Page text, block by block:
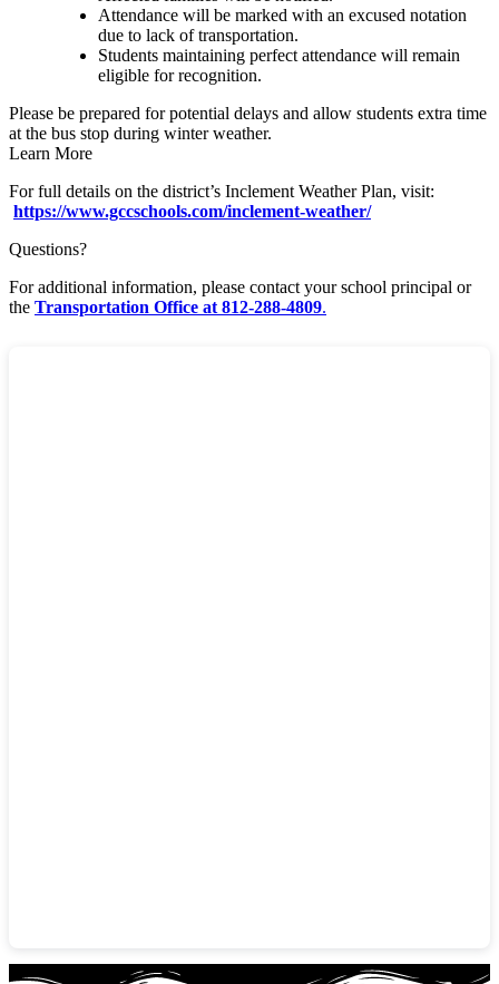
Attendance will be marked with an excused notation
due to lack of transportation.
Students maintaining perfect attendance will remain
eligible for recognition.
Please be prepared for potential delays and allow students extra time
at the bus stop during winter weather.
Learn More
For full details on the district’s Inclement Weather Plan, visit:
https://www.gccschools.com/inclement-weather/
Questions?
For additional information, please contact your school principal or
the Transportation Office at 812-288-4809.